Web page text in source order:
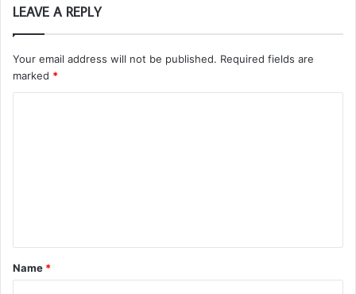
LEAVE A REPLY
Your email address will not be published. Required fields are
marked *
t
*
Name *